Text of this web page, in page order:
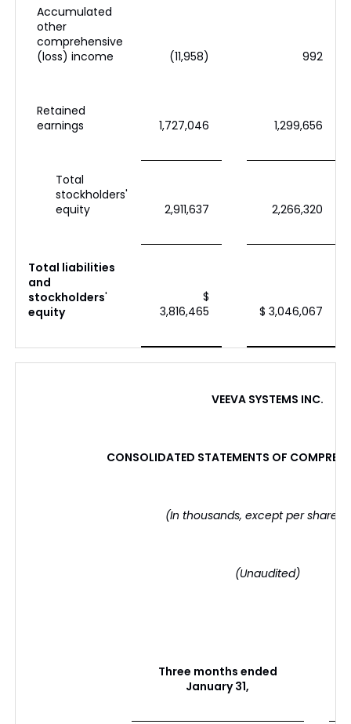
Accumulated
other
comprehensive
(loss) income
(11,958) 992
Retained
earnings
1,727,046 1,299,656
Total
stockholders'
equity
2,911,637 2,266,320
Total liabilities
and
stockholders'
equity
$
3,816,465
$ 3,046,067
VEEVA SYSTEMS INC.
CONSOLIDATED STATEMENTS OF
(In thousands, except per share
(Unaudited)
Three months ended
January 31,